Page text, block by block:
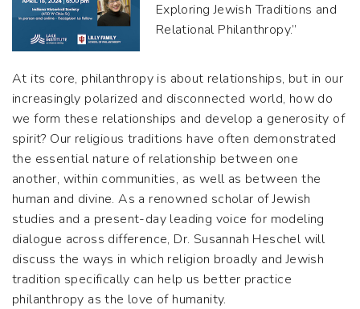
Exploring Jewish Traditions and
Relational Philanthropy.”
At its core, philanthropy is about relationships, but in our
increasingly polarized and disconnected world, how do
we form these relationships and develop a generosity of
spirit? Our religious traditions have often demonstrated
the essential nature of relationship between one
another, within communities, as well as between the
human and divine. As a renowned scholar of Jewish
studies and a present-day leading voice for modeling
dialogue across difference, Dr. Susannah Heschel will
discuss the ways in which religion broadly and Jewish
tradition specifically can help us better practice
philanthropy as the love of humanity.